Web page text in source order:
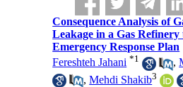
Consequence Analysis of
Leakage in a Gas Refinery
Emergency Response Plan
Fereshteh Jahani *1 ,
,Mehdi Shakib3